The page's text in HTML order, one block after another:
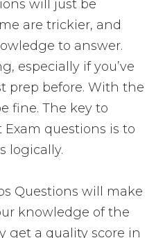
will just be
are trickier, and
to answer.
especially if you’ve
prep before. With the
fine. The key to
Exam questions is to
logically.
Questions will make
knowledge of the
get a quality score in